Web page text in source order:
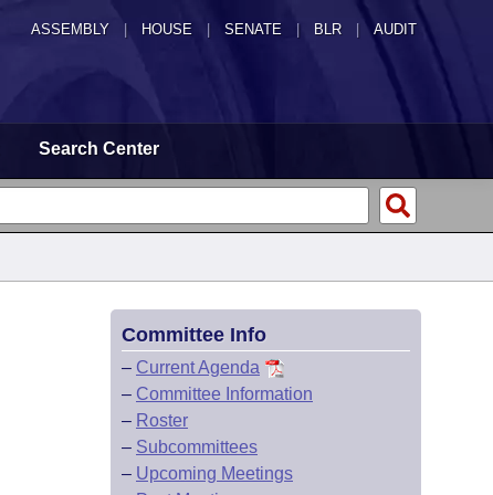
ASSEMBLY HOUSE SENATE | BLR | AUDIT
Search Center
Committee Info
– Current Agenda
– Committee Information
– Roster
– Subcommittees
– Upcoming Meetings